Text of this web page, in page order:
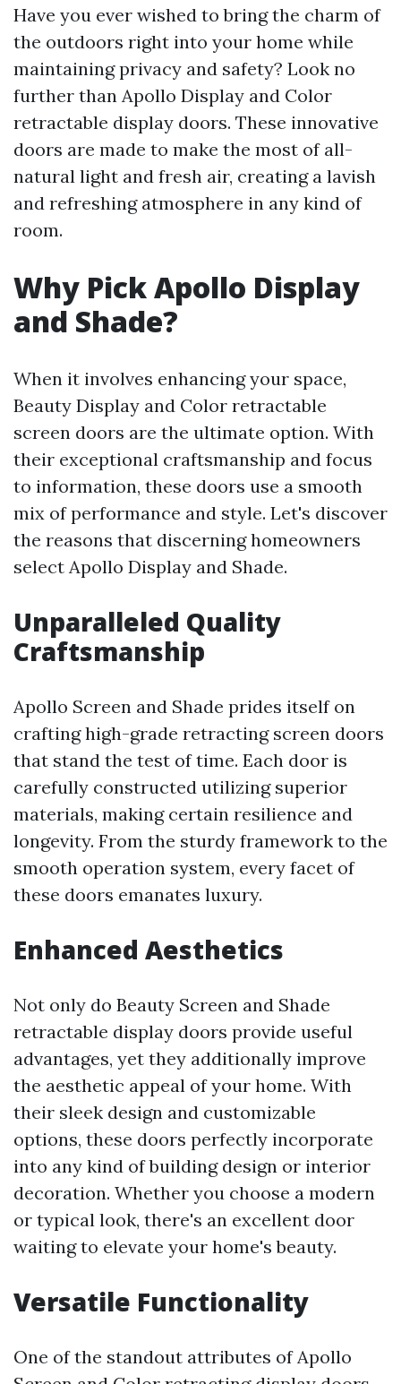
Have you ever wished to bring the charm of
the outdoors right into your home while
maintaining privacy and safety? Look no
further than Apollo Display and Color
retractable display doors. These innovative
doors are made to make the most of all-
natural light and fresh air, creating a lavish
and refreshing atmosphere in any kind of
room.
Why Pick Apollo Display
and Shade?
When it involves enhancing your space,
Beauty Display and Color retractable
screen doors are the ultimate option. With
their exceptional craftsmanship and focus
to information, these doors use a smooth
mix of performance and style. Let's discover
the reasons that discerning homeowners
select Apollo Display and Shade.
Unparalleled Quality
Craftsmanship
Apollo Screen and Shade prides itself on
crafting high-grade retracting screen doors
that stand the test of time. Each door is
carefully constructed utilizing superior
materials, making certain resilience and
longevity. From the sturdy framework to the
smooth operation system, every facet of
these doors emanates luxury.
Enhanced Aesthetics
Not only do Beauty Screen and Shade
retractable display doors provide useful
advantages, yet they additionally improve
the aesthetic appeal of your home. With
their sleek design and customizable
options, these doors perfectly incorporate
into any kind of building design or interior
decoration. Whether you choose a modern
or typical look, there's an excellent door
waiting to elevate your home's beauty.
Versatile Functionality
One of the standout attributes of Apollo